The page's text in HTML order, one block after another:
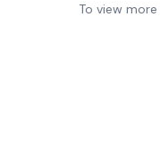
To view more